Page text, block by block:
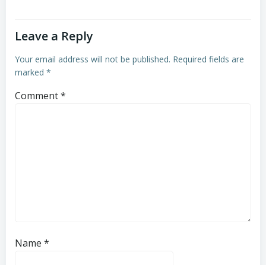
Leave a Reply
Your email address will not be published. Required fields are
marked *
Comment*
Name *